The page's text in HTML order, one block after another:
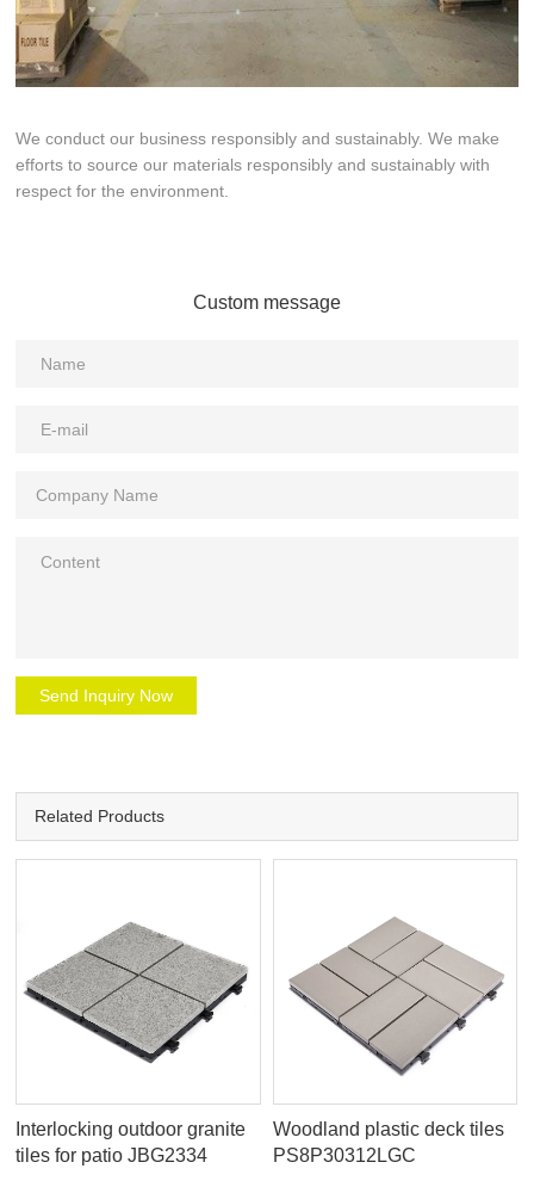
We conduct our business responsibly and sustainably. We make
efforts to source our materials responsibly and sustainably with
respect for the environment.
Custom message
Send Inquiry Now
Related Products
Interlocking outdoor granite
tiles for patio JBG2334
Woodland plastic deck tiles
PS8P30312LGC